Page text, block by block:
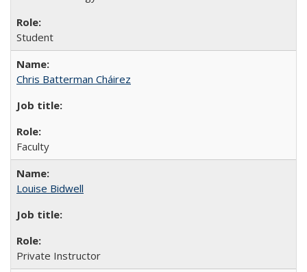
Student
Chris Batterman Cháirez
Faculty
Louise Bidwell
Private Instructor